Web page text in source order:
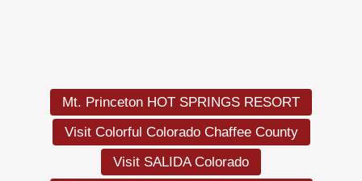
Mt. Princeton HOT SPRINGS RESORT
Visit Colorful Colorado Chaffee County
Visit SALIDA Colorado